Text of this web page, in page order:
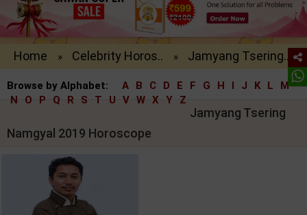
Home » Celebrity Horos.. » Jamyang Tsering..
Browse by Alphabet: A B C D E F G H I J K L
M
N
O P Q R S T U V W X Y Z
Jamyang Tsering
Namgyal 2019 Horoscope